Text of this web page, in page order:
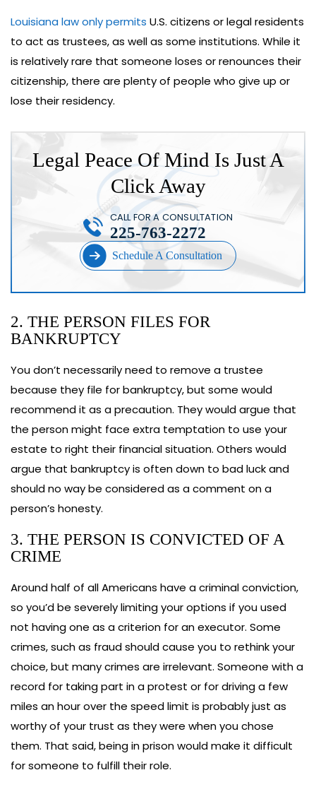
Louisiana law only permits U.S. citizens or legal residents
to act as trustees, as well as some institutions. While it
is relatively rare that someone loses or renounces their
citizenship, there are plenty of people who give up or
lose their residency.
Legal Peace Of Mind Is Just A
Click Away
Schedule A Consultation
CALL FOR A CONSULTATION
225-763-2272
2. THE PERSON FILES FOR
BANKRUPTCY
You don’t necessarily need to remove a trustee
because they file for bankruptcy, but some would
recommend it as a precaution. They would argue that
the person might face extra temptation to use your
estate to right their financial situation. Others would
argue that bankruptcy is often down to bad luck and
should no way be considered as a comment on a
person’s honesty.
3. THE PERSON IS CONVICTED OF A
CRIME
Around half of all Americans have a criminal conviction,
so you’d be severely limiting your options if you used
not having one as a criterion for an executor. Some
crimes, such as fraud should cause you to rethink your
choice, but many crimes are irrelevant. Someone with a
record for taking part in a protest or for driving a few
miles an hour over the speed limit is probably just as
worthy of your trust as they were when you chose
them. That said, being in prison would make it difficult
for someone to fulfill their role.